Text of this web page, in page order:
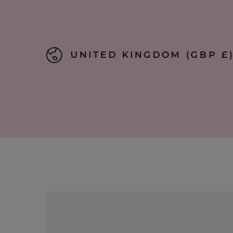
Country/region
UNITED KINGDOM (GBP £)